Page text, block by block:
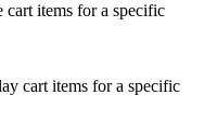
items for a specific
cart items for a specific